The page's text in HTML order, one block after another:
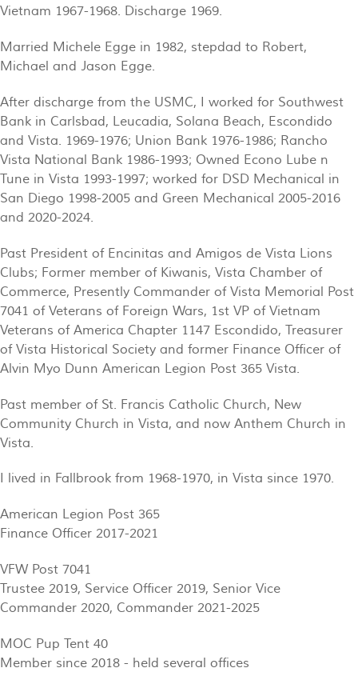
Vietnam 1967-1968. Discharge 1969.
Married Michele Egge in 1982, stepdad to Robert,
Michael and Jason Egge.
After discharge from the USMC, I worked for Southwest
Bank in Carlsbad, Leucadia, Solana Beach, Escondido
and Vista. 1969-1976; Union Bank 1976-1986; Rancho
Vista National Bank 1986-1993; Owned Econo Lube n
Tune in Vista 1993-1997; worked for DSD Mechanical in
San Diego 1998-2005 and Green Mechanical 2005-2016
and 2020-2024.
Past President of Encinitas and Amigos de Vista Lions
Clubs; Former member of Kiwanis, Vista Chamber of
Commerce, Presently Commander of Vista Memorial Post
7041 of Veterans of Foreign Wars, 1st VP of Vietnam
Veterans of America Chapter 1147 Escondido, Treasurer
of Vista Historical Society and former Finance Officer of
Alvin Myo Dunn American Legion Post 365 Vista.
Past member of St. Francis Catholic Church, New
Community Church in Vista, and now Anthem Church in
Vista.
I lived in Fallbrook from 1968-1970, in Vista since 1970.
American Legion Post 365
Finance Officer 2017-2021
VFW Post 7041
Trustee 2019, Service Officer 2019, Senior Vice
Commander 2020, Commander 2021-2025
MOC Pup Tent 40
Member since 2018 - held several offices